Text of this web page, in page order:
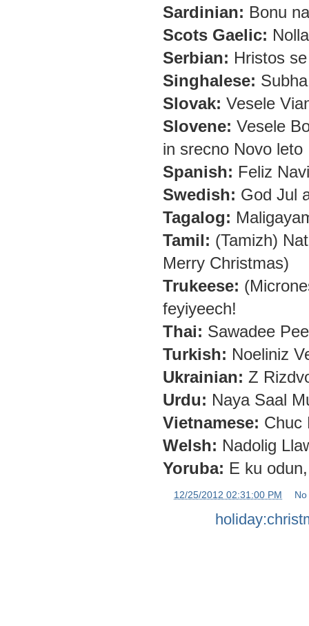
Sardinian: Bonu
Scots Gaelic:
Serbian: Hristos
Singhalese:
Slovak: Vesele
Slovene: Vesele
in srecno Novo leto
Spanish: Feliz
Swedish: God Jul
Tagalog:
Tamil: (Tamizh)
Merry Christmas)
Trukeese:
feyiyeech!
Thai: Sawadee
Turkish: Noeliniz
Ukrainian: Z
Urdu: Naya Saal
Vietnamese: Chuc
Welsh: Nadolig
Yoruba: E ku
12/25/2012 02:31:00 PM